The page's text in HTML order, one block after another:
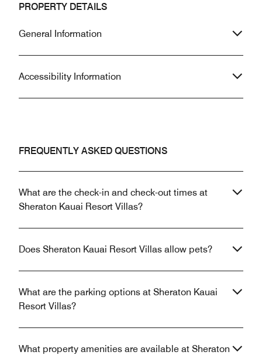
PROPERTY DETAILS
General Information
Accessibility Information
FREQUENTLY ASKED QUESTIONS
What are the check-in and check-out times at
Sheraton Kauai Resort Villas?
Does Sheraton Kauai Resort Villas allow pets?
What are the parking options at Sheraton Kauai
Resort Villas?
What property amenities are available at Sheraton